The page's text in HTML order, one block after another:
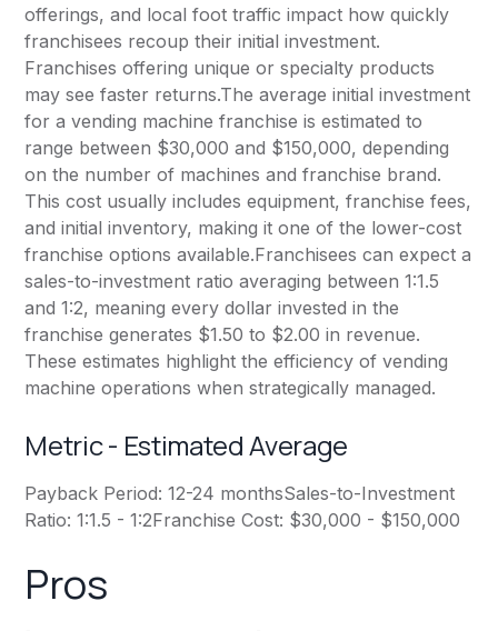
offerings, and local foot traffic impact how quickly
franchisees recoup their initial investment.
Franchises offering unique or specialty products
may see faster returns.The average initial investment
for a vending machine franchise is estimated to
range between $30,000 and $150,000, depending
on the number of machines and franchise brand.
This cost usually includes equipment, franchise fees,
and initial inventory, making it one of the lower-cost
franchise options available.Franchisees can expect a
sales-to-investment ratio averaging between 1:1.5
and 1:2, meaning every dollar invested in the
franchise generates $1.50 to $2.00 in revenue.
These estimates highlight the efficiency of vending
machine operations when strategically managed.
Metric - Estimated Average
Payback Period: 12-24 monthsSales-to-Investment
Ratio: 1:1.5 - 1:2Franchise Cost: $30,000 - $150,000
Pros